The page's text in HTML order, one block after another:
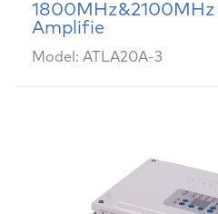
1800MHz&2100MHz
Amplifie
Model: ATLA20A-3